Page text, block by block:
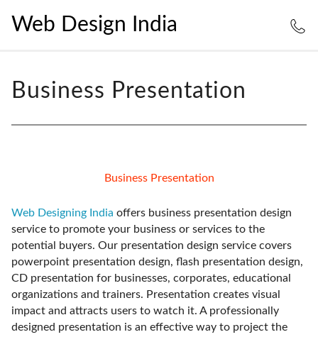
Web Design India
Business Presentation
Business Presentation
Web Designing India offers business presentation design
service to promote your business or services to the
potential buyers. Our presentation design service covers
powerpoint presentation design, flash presentation design,
CD presentation for businesses, corporates, educational
organizations and trainers. Presentation creates visual
impact and attracts users to watch it. A professionally
designed presentation is an effective way to project the